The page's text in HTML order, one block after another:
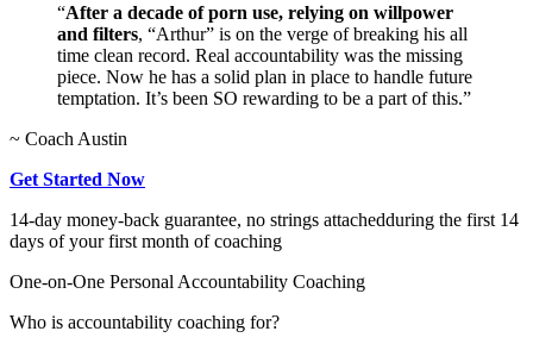
“After a decade of porn use, relying on willpower
and filters, “Arthur” is on the verge of breaking his all
time clean record. Real accountability was the missing
piece. Now he has a solid plan in place to handle future
temptation. It’s been SO rewarding to be a part of this.”
~ Coach Austin
Get Started Now
14-day money-back guarantee, no strings attachedduring the first 14
days of your first month of coaching
One-on-One Personal Accountability Coaching
Who is accountability coaching for?